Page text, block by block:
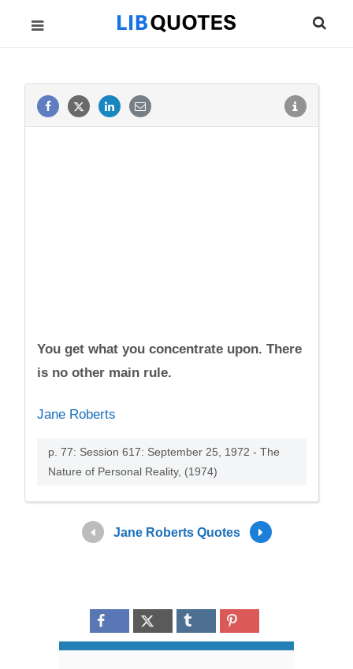
You get what you concentrate upon. There
is no other main rule.
Jane Roberts
p. 77: Session 617: September 25, 1972 - The
Nature of Personal Reality, (1974)
Jane Roberts Quotes